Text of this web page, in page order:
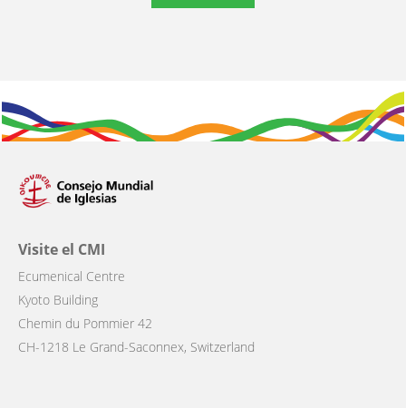
Visite el CMI
Ecumenical Centre
Kyoto Building
Chemin du Pommier 42
CH-1218 Le Grand-Saconnex, Switzerland